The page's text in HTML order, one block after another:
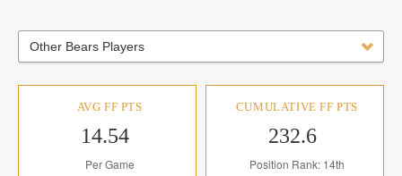
Other Bears Players
AVG FF PTS
14.54
Per Game
CUMULATIVE FF PTS
232.6
Position Rank: 14th